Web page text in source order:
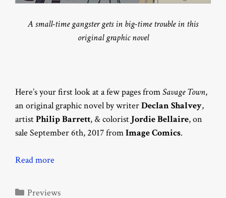
A small-time gangster gets in big-time trouble in this
original graphic novel
Here’s your first look at a few pages fromSavage Town,
an original graphic novel by writerDeclan Shalvey,
artistPhilip Barrett, & colorist Jordie Bellaire, on
sale September 6th, 2017 fromImage Comics.
Read more
Categories
Previews